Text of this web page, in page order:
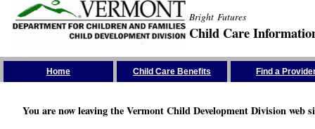
Bright Futures
Child Care
Home Child Care Benefits Find a
You are now leaving the Vermont Child Development Division web